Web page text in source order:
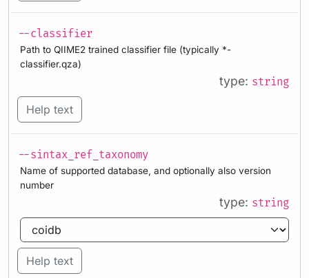
--classifier
Path to QIIME2 trained classifier file (typically *-
classifier.qza)
type: string
Help text
--sintax_ref_taxonomy
Name of supported database, and optionally also version
number
type: string
Help text